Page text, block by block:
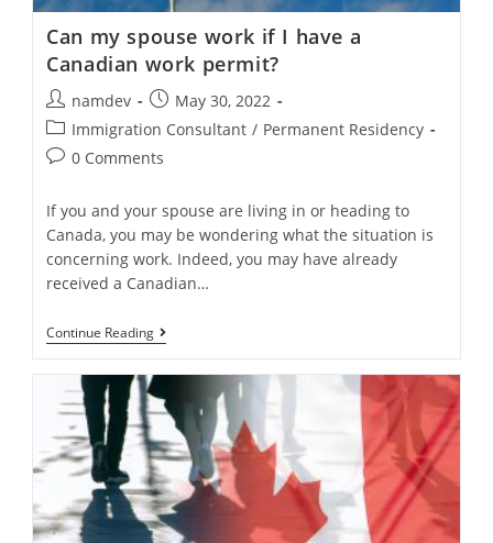
Can my spouse work if I have a
Canadian work permit?
Post
author:
namdev
Post
published:
May 30, 2022
Post
category:
Immigration Consultant / Permanent Residency
Post0 Comments
If you and your spouse are living in or heading to
Canada, you may be wondering what the situation is
concerning work. Indeed, you may have already
received a Canadian…
Continue ReadingCan
My
If
I
Have
A
Canadian
Work
Permit?